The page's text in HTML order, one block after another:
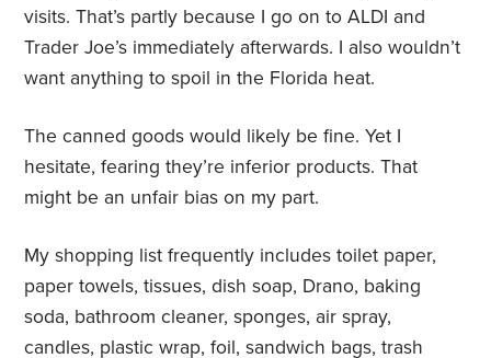
visits. That’s partly because I go on to ALDI and
Trader Joe’s immediately afterwards. I also wouldn’t
want anything to spoil in the Florida heat.
The canned goods would likely be fine. Yet I
hesitate, fearing they’re inferior products. That
might be an unfair bias on my part.
My shopping list frequently includes toilet paper,
paper towels, tissues, dish soap, Drano, baking
soda, bathroom cleaner, sponges, air spray,
candles, plastic wrap, foil, sandwich bags, trash